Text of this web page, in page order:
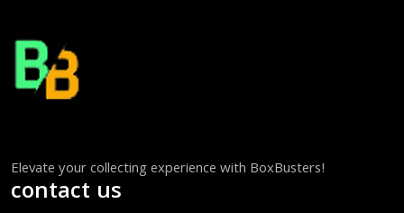
Elevate your collecting experience with BoxBusters!
contact us